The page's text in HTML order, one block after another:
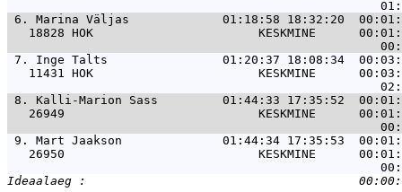
6. Marina Väljas             01:18:58 18:32:20
18828 HOK                       KESKMINE
7. Inge Talts                01:20:37 18:08:34
11431 HOK                       KESKMINE
8. Kalli-Marion Sass         01:44:33 17:35:52
26949                           KESKMINE
9. Mart Jaakson              01:44:34 17:35:53
26950                           KESKMINE